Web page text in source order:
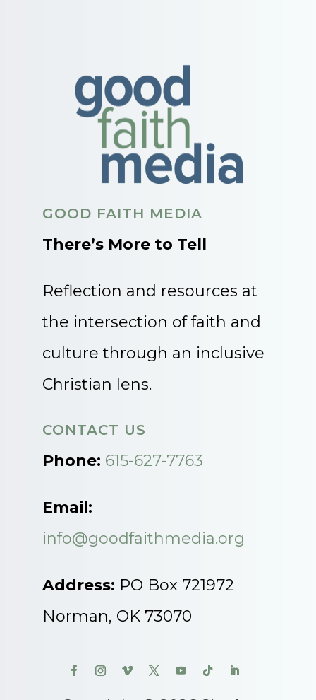
GOOD FAITH MEDIA
There’s More to Tell
Reflection and resources at
the intersection of faith and
culture through an inclusive
Christian lens.
CONTACT US
Phone: 615-627-7763
Email:
info@goodfaithmedia.org
Address: PO Box 721972
Norman, OK 73070